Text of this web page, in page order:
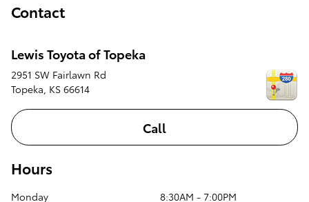
Contact
Lewis Toyota of Topeka
2951 SW Fairlawn Rd
Topeka, KS 66614
Call
Hours
Monday 8:30AM - 7:00PM